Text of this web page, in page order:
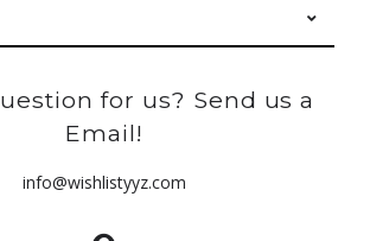
for us? Send us a
Email!
info@wishlistyyz.com